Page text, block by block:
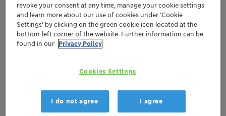
September 09, 2025 | London, United Kingdom
Ingredients & Chemicals
Conference
revoke your consent at any time, manage your cookie settings
and learn more about our use of cookies under ‘Cookie
Settings’ by clicking on the green cookie icon located at the
bottom-left corner of the website. Further information can be
found in our Privacy Policy
Cookies Settings
I do not agree I agree